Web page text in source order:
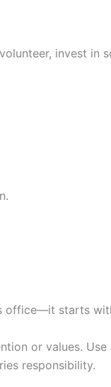
invest in
office—it starts
or values.
responsibility.